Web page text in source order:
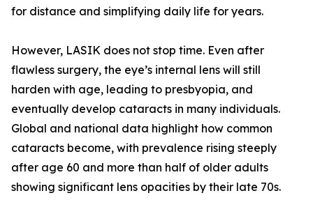
for distance and simplifying daily life for years.
However, LASIK does not stop time. Even after
flawless surgery, the eye’s internal lens will still
harden with age, leading to presbyopia, and
eventually develop cataracts in many individuals.
Global and national data highlight how common
cataracts become, with prevalence rising steeply
after age 60 and more than half of older adults
showing significant lens opacities by their late 70s.